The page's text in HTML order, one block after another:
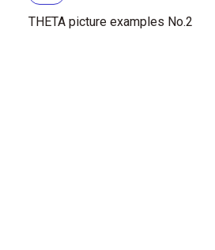
THETA picture examples No.2